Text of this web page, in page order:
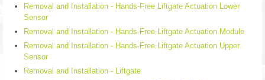
Removal and Installation - Hands-Free Liftgate Actuation Lower
Sensor
Removal and Installation - Hands-Free Liftgate Actuation Module
Removal and Installation - Hands-Free Liftgate Actuation Upper
Sensor
Removal and Installation - Liftgate